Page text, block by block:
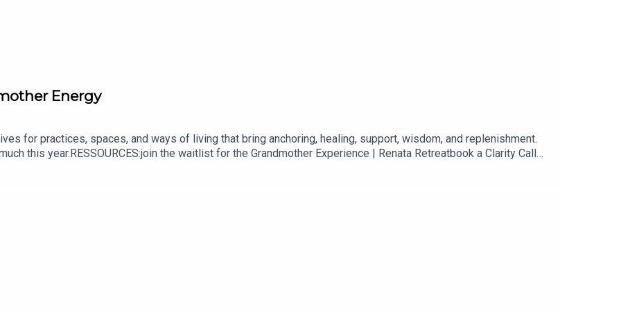
Energy
for practices, spaces, and ways of living that bring anchoring, healing, support, wisdom, and replenishment.
this year.RESSOURCES:join the waitlist for the Grandmother Experience | Renata Retreatbook a Clarity Call
to my newsletter | THRIVE Newsletter